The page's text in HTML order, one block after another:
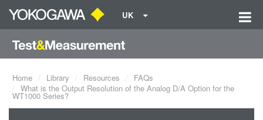
UK
Home Library Resources
FAQs
What is the Output Resolution of the Analog D/A Option for the
WT1000 Series?